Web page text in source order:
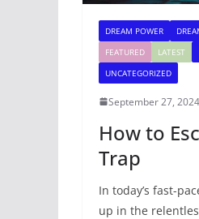
DREAM POWER
FEATURED
LATEST
UNCATEGORIZED
September 27, 2024
How to
Trap
In today’s fast-
up in the